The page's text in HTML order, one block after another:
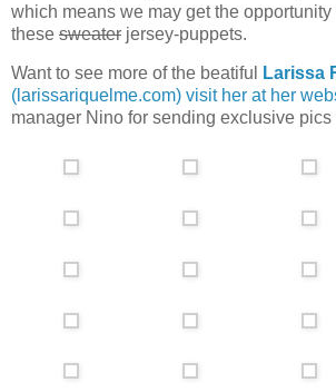
which means we may get the
these sweater jersey-puppets.
Want to see more of the beatiful
Larissa
(larissariquelme.com) visit her at her
manager Nino for sending exclusive pics